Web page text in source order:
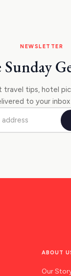
NEWSLETTER
tips, hotel
to your inbox
ABOUT
Our